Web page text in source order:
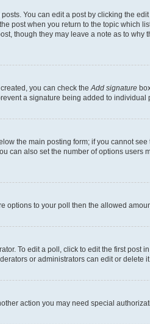
You can edit a post by clicking the
post when you return to the topic which
though they may leave a note as to
you can check theAdd signature
a signature being added to
the main posting form; if you cannot
also set the number of options users
options to your poll then the allowed
To edit a poll, click to edit the first
or administrators can edit or
action you may need special